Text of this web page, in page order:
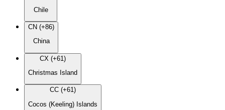
Chile
CN (+86)
China
CX (+61)
Christmas Island
CC (+61)
Cocos (Keeling) Islands